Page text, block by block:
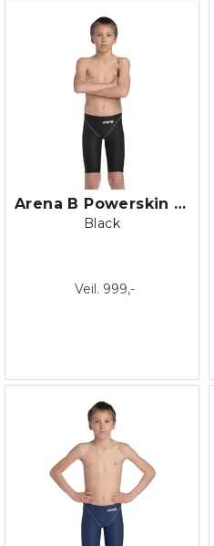
Arena B Powerskin ST NEXT Jammer Jr.
Black
Veil. 999,-